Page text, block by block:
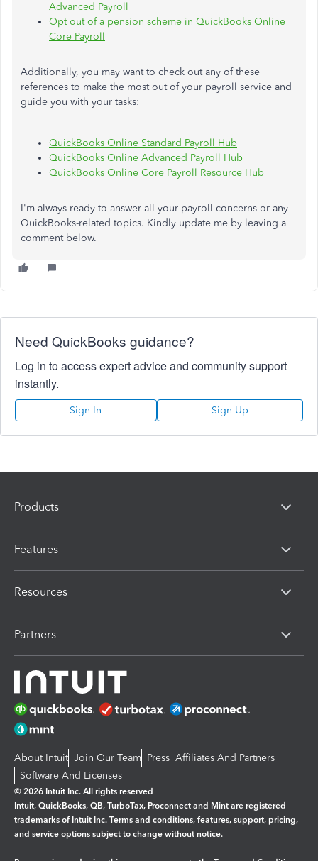
Advanced Payroll
Opt out of a pension scheme in QuickBooks Online
Core Payroll
Additionally, you may want to check out any of these
references to make the most out of your payroll service and
guide you with your tasks:
QuickBooks Online Standard Payroll Hub
QuickBooks Online Advanced Payroll Hub
QuickBooks Online Core Payroll Resource Hub
I'm always ready to answer all your payroll concerns or any
QuickBooks-related topics. Kindly update me by leaving a
comment below.
Need QuickBooks guidance?
Log in to access expert advice and community support
instantly.
Sign In Sign Up
Products
Features
Resources
Partners
About Intuit Join Our Team Press Affiliates And Partners
Software And Licenses
© 2026 Intuit Inc. All rights reserved
Intuit, QuickBooks, QB, TurboTax, Proconnect and Mint are registered
trademarks of Intuit Inc. Terms and conditions, features, support, pricing,
and service options subject to change without notice.